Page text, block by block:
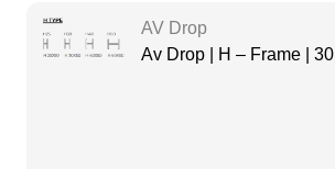
AV Drop
Av Drop | H – Frame | 30